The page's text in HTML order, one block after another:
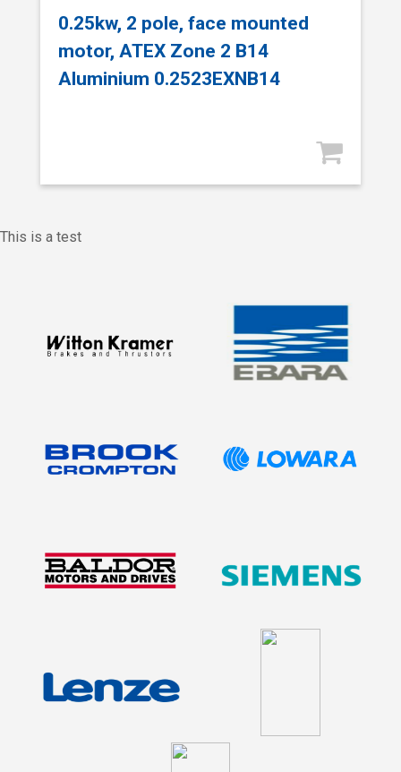
0.25kw, 2 pole, face mounted
motor, ATEX Zone 2 B14
Aluminium 0.2523EXNB14
This is a test